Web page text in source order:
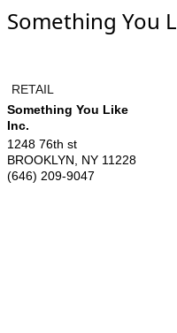
Something You
RETAIL
Something You Like
Inc.
1248 76th st
BROOKLYN
NY 11228
(646) 209-9047